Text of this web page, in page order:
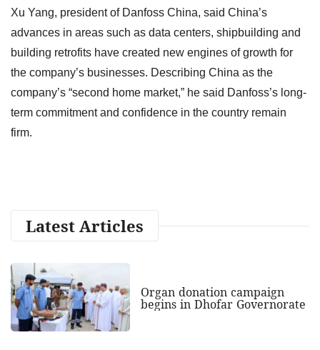
Xu Yang, president of Danfoss China, said China’s
advances in areas such as data centers, shipbuilding and
building retrofits have created new engines of growth for
the company’s businesses. Describing China as the
company’s “second home market,” he said Danfoss’s long-
term commitment and confidence in the country remain
firm.
Latest Articles
Organ donation campaign
begins in Dhofar Governorate